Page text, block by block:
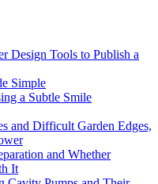
Design Tools to Publish a
Simple
a Subtle Smile
and Difficult Garden Edges,
and Whether
It